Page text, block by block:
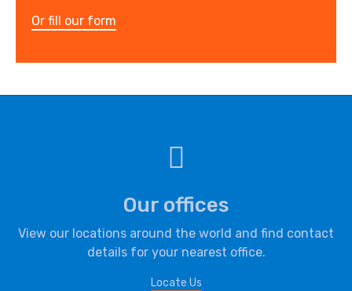
Or fill our form
Our offices
View our locations around the world and find contact
details for your nearest office.
Locate Us